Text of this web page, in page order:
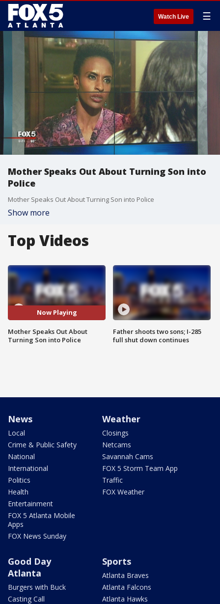
Watch Live ☰
Mother Speaks Out About Turning Son into
Police
Mother Speaks Out About Turning Son into Police
Show more
Top Videos
Now Playing
Mother Speaks Out About
Turning Son into Police
Father shoots two sons; I-285
full shut down continues
News
Local
Crime & Public Safety
National
International
Politics
Health
Entertainment
FOX 5 Atlanta Mobile
Apps
FOX News Sunday
Weather
Closings
Netcams
Savannah Cams
FOX 5 Storm Team App
Traffic
FOX Weather
Good Day
Atlanta
Burgers with Buck
Casting Call
Sports
Atlanta Braves
Atlanta Falcons
Atlanta Hawks